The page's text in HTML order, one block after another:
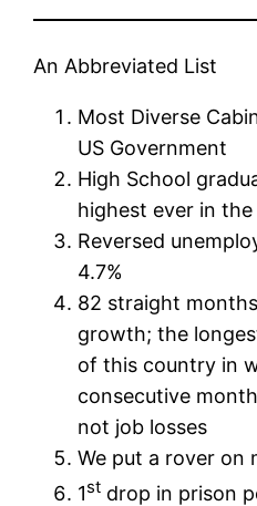
An Abbreviated List
Most Diverse
US Government
High School
highest ever in
Reversed
4.7%
82 straight
growth; the
of this country in
consecutive
not job losses
We put a rover on
1st drop in prison